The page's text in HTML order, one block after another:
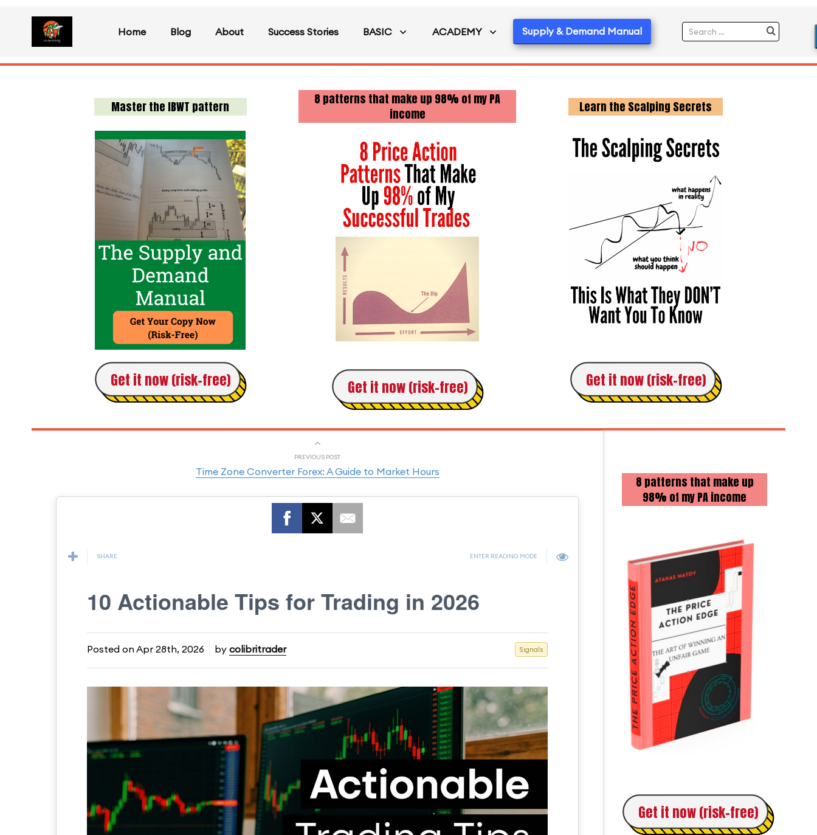
Home Blog About Success Stories BASIC ACADEMY Supply & Demand Manual
Master the IBWT pattern
Get it now (risk-free)
8 patterns that make up 98% of my PA
income
Get it now (risk-free)
Learn the Scalping Secrets
Get it now (risk-free)
8 patterns that make up
98% of my PA income
Get it now (risk-free)
PREVIOUS POST
Time Zone Converter Forex: A Guide to Market Hours
SHARE ENTER READING MODE
10 Actionable Tips for Trading in 2026
Posted onApr 28th, 2026 by colibritrader Signals